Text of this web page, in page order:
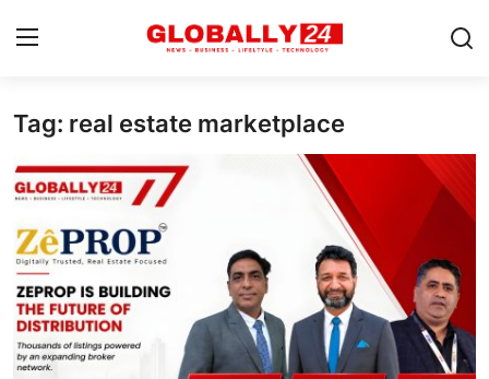
Home
Health
Fashion
Business
Success Stories
Tag: real estate marketplace